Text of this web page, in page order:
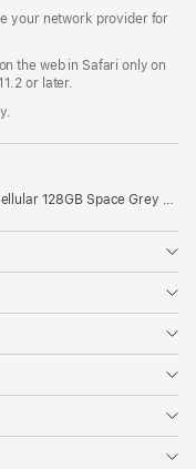
your network provider for
the web in Safari only on
or later.
Space Grey (4th Generation)